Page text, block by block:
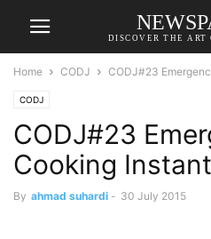
DISCOVER THE ART
Home CODJ CODJ#23
CODJ
CODJ#23
Cooking
By ahmad suhardi - 30 July 2015